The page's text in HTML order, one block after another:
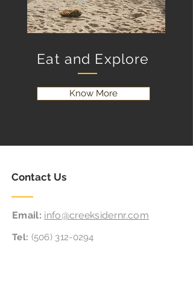
Eat and Explore
Know More
Contact Us
Email: info@creeksidernr.com
Tel: (506) 312-0294